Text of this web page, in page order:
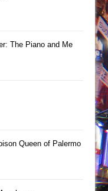
The Piano and Me
Queen of Palermo